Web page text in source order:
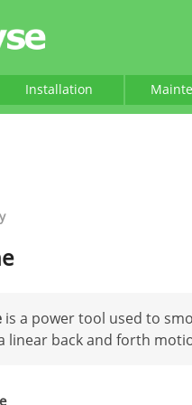
Installation
is a power tool used to
linear back and forth